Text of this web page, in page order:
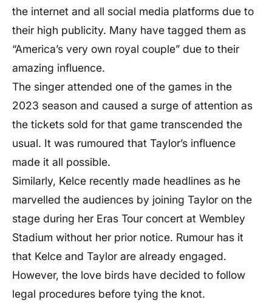
the internet and all social media platforms due to
their high publicity. Many have tagged them as
“America’s very own royal couple” due to their
amazing influence.
The singer attended one of the games in the
2023 season and caused a surge of attention as
the tickets sold for that game transcended the
usual. It was rumoured that Taylor’s influence
made it all possible.
Similarly, Kelce recently made headlines as he
marvelled the audiences by joining Taylor on the
stage during her Eras Tour concert at Wembley
Stadium without her prior notice. Rumour has it
that Kelce and Taylor are already engaged.
However, the love birds have decided to follow
legal procedures before tying the knot.